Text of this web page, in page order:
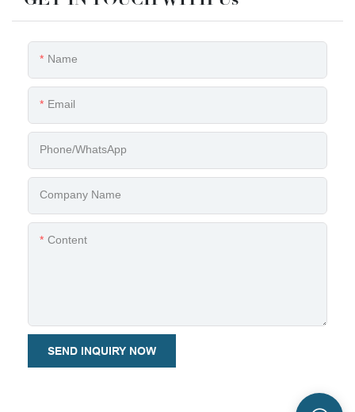
Name
Email
Phone/whatsApp
Company Name
Content
SEND INQUIRY NOW